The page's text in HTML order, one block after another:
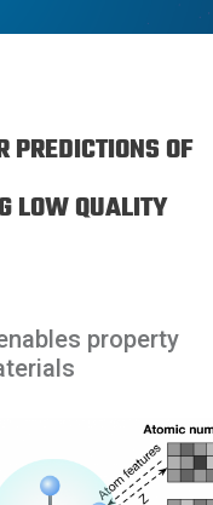
PREDICTIONS OF
LOW QUALITY
property